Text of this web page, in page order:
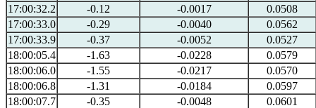
17:00:32.2
-0.12 -0.0017
0.0508
17:00:33.0
-0.29 -0.0040
0.0562
17:00:33.9
-0.37 -0.0052
0.0527
18:00:05.4
-1.63 -0.0228
0.0579
18:00:06.0
-1.55 -0.0217
0.0570
18:00:06.8
-1.31 -0.0184
0.0597
18:00:07.7
-0.35 -0.0048
0.0601